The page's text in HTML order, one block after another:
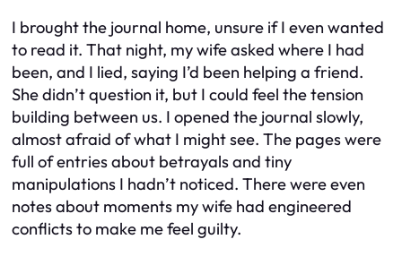
I brought the journal home, unsure if I even wanted
to read it. That night, my wife asked where I had
been, and I lied, saying I’d been helping a friend.
She didn’t question it, but I could feel the tension
building between us. I opened the journal slowly,
almost afraid of what I might see. The pages were
full of entries about betrayals and tiny
manipulations I hadn’t noticed. There were even
notes about moments my wife had engineered
conflicts to make me feel guilty.